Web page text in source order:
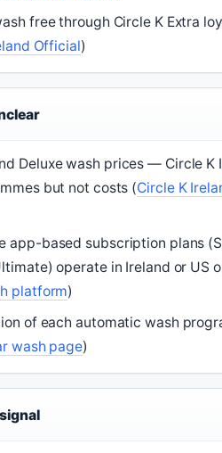
free through Circle K Extra
Official)
Deluxe wash prices — Circle K
but not costs (Circle K
app-based subscription plans
operate in Ireland or US
platform)
of each automatic wash
wash page)